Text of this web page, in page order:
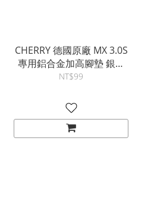
CHERRY 德國原廠 MX 3.0S
專用鋁合金加高腳墊 銀色
黑色
NT$99